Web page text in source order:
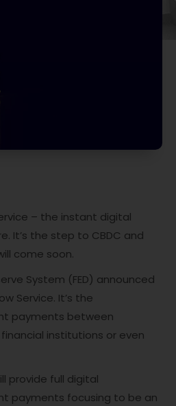
– the instant digital
It’s the step to CBDC and
come soon.
System (FED) announced
Service. It’s the
payments between
institutions or even
provide full digital
payments focusing to be an